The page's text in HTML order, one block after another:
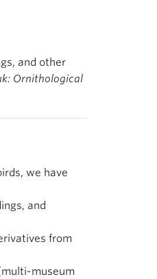
and other
Ornithological
we have
and
from
museum